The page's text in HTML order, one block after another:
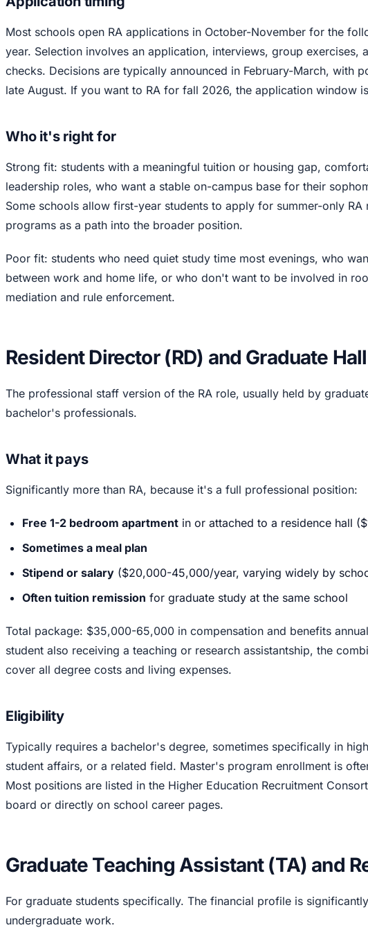
Most schools open RA applications in October-November for the
year. Selection involves an application, interviews, group exercises,
checks. Decisions are typically announced in February-March, with
late August. If you want to RA for fall 2026, the application window
Who it's right for
Strong fit: students with a meaningful tuition or housing gap,
leadership roles, who want a stable on-campus base for their
Some schools allow first-year students to apply for summer-only
programs as a path into the broader position.
Poor fit: students who need quiet study time most evenings, who
between work and home life, or who don't want to be involved in
mediation and rule enforcement.
Resident Director (RD) and Graduate
The professional staff version of the RA role, usually held by
bachelor's professionals.
What it pays
Significantly more than RA, because it's a full professional position:
Free 1-2 bedroom apartment in or attached to a residence hall
Sometimes a meal plan
Stipend or salary ($20,000-45,000/year, varying widely by
Often tuition remission for graduate study at the same school
Total package: $35,000-65,000 in compensation and benefits
student also receiving a teaching or research assistantship, the
cover all degree costs and living expenses.
Eligibility
Typically requires a bachelor's degree, sometimes specifically in
student affairs, or a related field. Master's program enrollment is
Most positions are listed in the Higher Education Recruitment
board or directly on school career pages.
Graduate Teaching Assistant (TA) and
For graduate students specifically. The financial profile is
undergraduate work.